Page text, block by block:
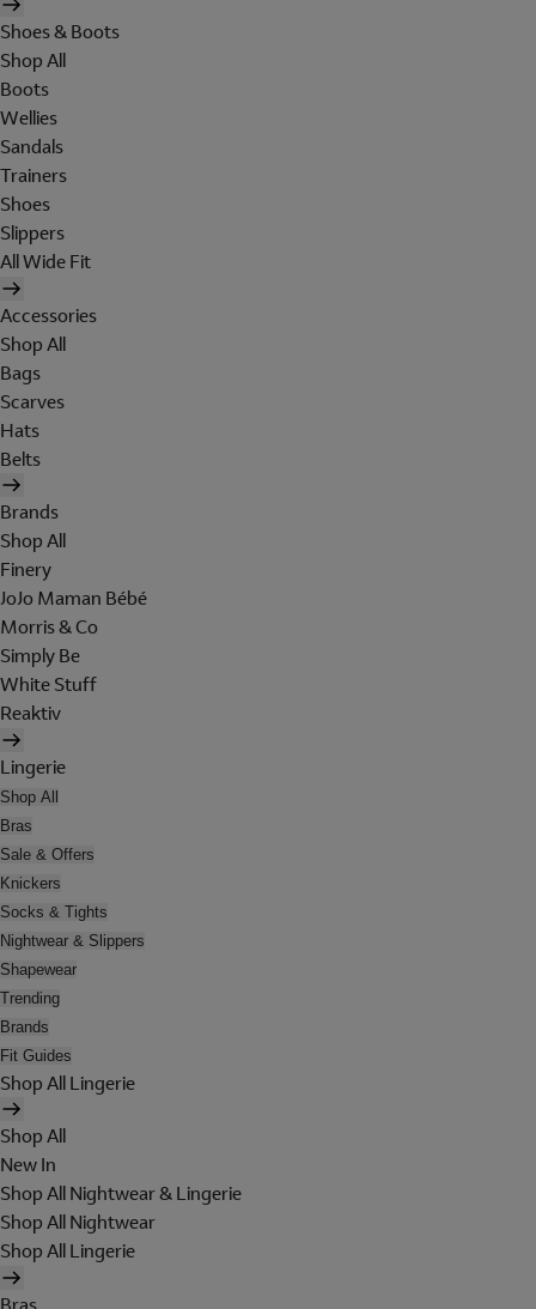
Shoes & Boots
Shop All
Boots
Wellies
Sandals
Trainers
Shoes
Slippers
All Wide Fit
Accessories
Shop All
Bags
Scarves
Hats
Belts
Brands
Shop All
Finery
JoJo Maman Bébé
Morris & Co
Simply Be
White Stuff
Reaktiv
Lingerie
Shop All
Bras
Sale & Offers
Knickers
Socks & Tights
Nightwear & Slippers
Shapewear
Trending
Brands
Fit Guides
Shop All Lingerie
Shop All
New In
Shop All Nightwear & Lingerie
Shop All Nightwear
Shop All Lingerie
Bras